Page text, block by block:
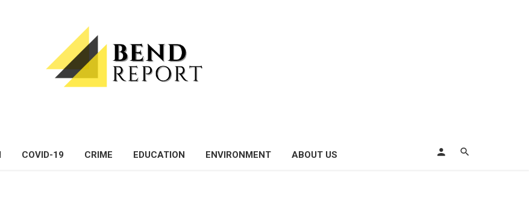
COVID-19 CRIME EDUCATION ENVIRONMENT ABOUT US